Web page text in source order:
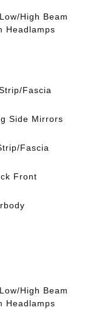
High Beam
Headlamps
Fascia
Side Mirrors
Fascia
Front
High Beam
Headlamps